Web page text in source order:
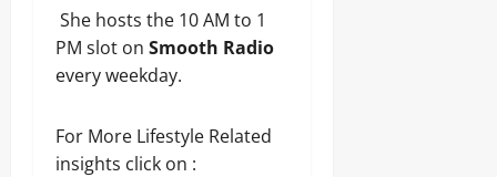
She hosts the 10 AM to 1
PM slot on Smooth Radio
every weekday.
For More Lifestyle Related
insights click on :